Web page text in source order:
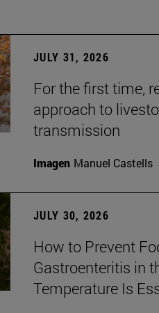
JULY 31, 2026
For the first time,
approach to
transmission
Imagen Manuel Castells
JULY 30, 2026
How to Prevent
Gastroenteritis in
Temperature Is